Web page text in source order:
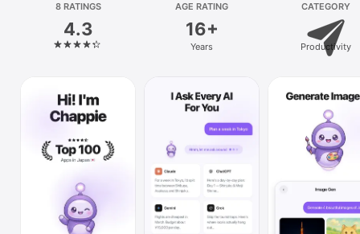
Platform
iPhone
Watch
8 RATINGS
4.3
AGE RATING
16+
Years
CATEGORY
Productivity